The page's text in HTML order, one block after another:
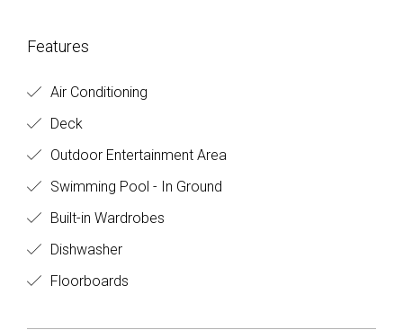
Features
Air Conditioning
Deck
Outdoor Entertainment Area
Swimming Pool - In Ground
Built-in Wardrobes
Dishwasher
Floorboards